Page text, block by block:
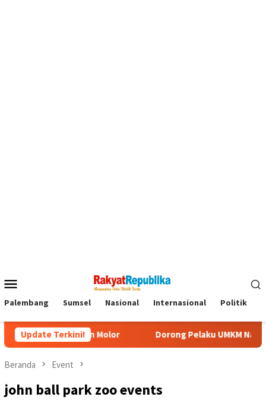
Mobile
Palembang Sumsel Nasional Internasional Politik
Update Terkini!
Molor Dorong Pelaku UMKM Naik Kelas, Ratu
Beranda Event
john ball park zoo events